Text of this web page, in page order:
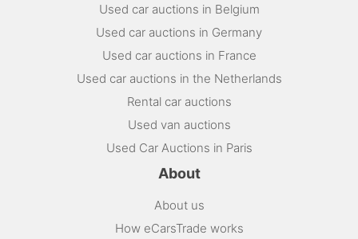
Used car auctions in Belgium
Used car auctions in Germany
Used car auctions in France
Used car auctions in the Netherlands
Rental car auctions
Used van auctions
Used Car Auctions in Paris
About
About us
How eCarsTrade works